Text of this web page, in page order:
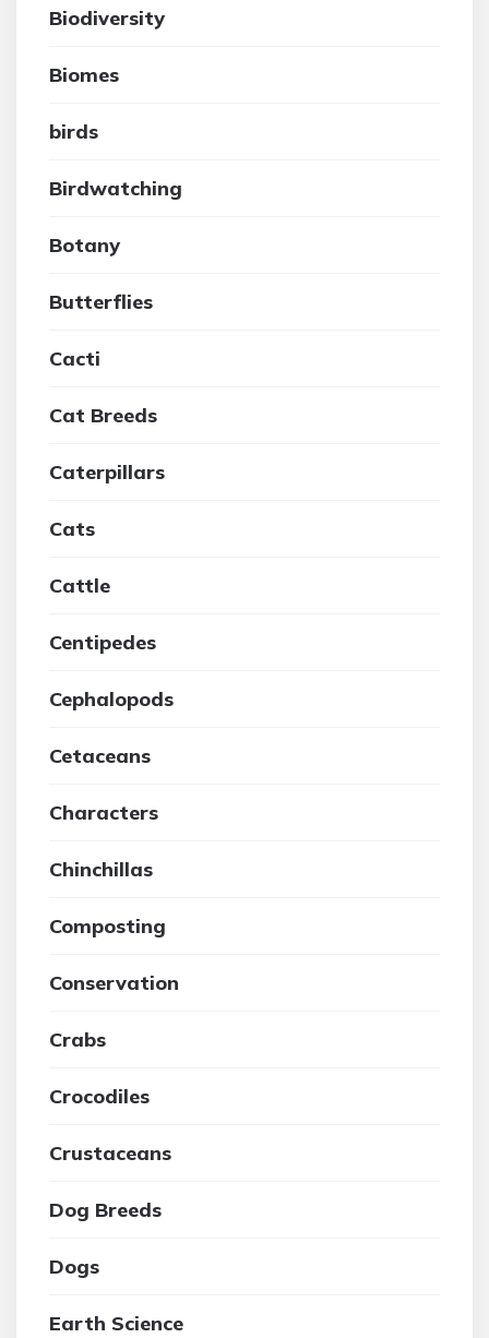
Biodiversity
Biomes
birds
Birdwatching
Botany
Butterflies
Cacti
Cat Breeds
Caterpillars
Cats
Cattle
Centipedes
Cephalopods
Cetaceans
Characters
Chinchillas
Composting
Conservation
Crabs
Crocodiles
Crustaceans
Dog Breeds
Dogs
Earth Science